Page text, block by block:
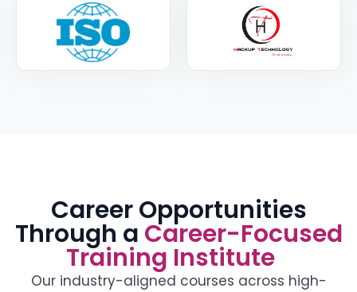
Career Opportunities
Through a Career-Focused
Training Institute
Our industry-aligned courses across high-